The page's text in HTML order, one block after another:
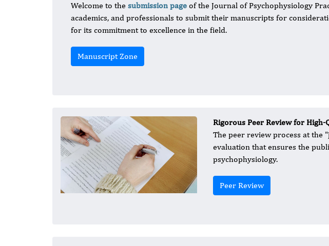
Welcome to the submission page of the Journal of Psychophysiology
academics, and professionals to submit their manuscripts for
for its commitment to excellence in the field.
Manuscript Zone
Rigorous Peer Review for High-
The peer review process at the
evaluation that ensures the
psychophysiology.
Peer Review